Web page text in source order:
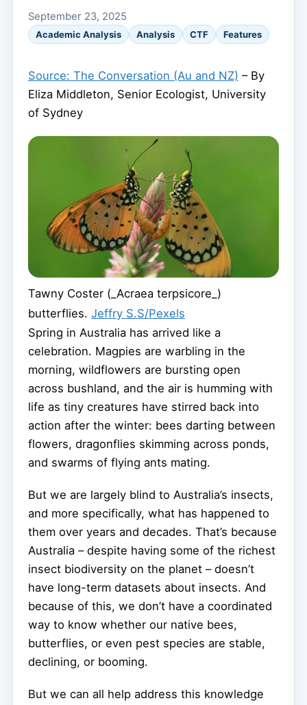
September 23, 2025
Academic Analysis Analysis CTF Features
Source: The Conversation (Au and NZ) – By
Eliza Middleton, Senior Ecologist, University
of Sydney
Tawny Coster (_Acraea terpsicore_)
butterflies. Jeffry S.S/Pexels
Spring in Australia has arrived like a
celebration. Magpies are warbling in the
morning, wildflowers are bursting open
across bushland, and the air is humming with
life as tiny creatures have stirred back into
action after the winter: bees darting between
flowers, dragonflies skimming across ponds,
and swarms of flying ants mating.
But we are largely blind to Australia’s insects,
and more specifically, what has happened to
them over years and decades. That’s because
Australia – despite having some of the richest
insect biodiversity on the planet – doesn’t
have long-term datasets about insects. And
because of this, we don’t have a coordinated
way to know whether our native bees,
butterflies, or even pest species are stable,
declining, or booming.
But we can all help address this knowledge